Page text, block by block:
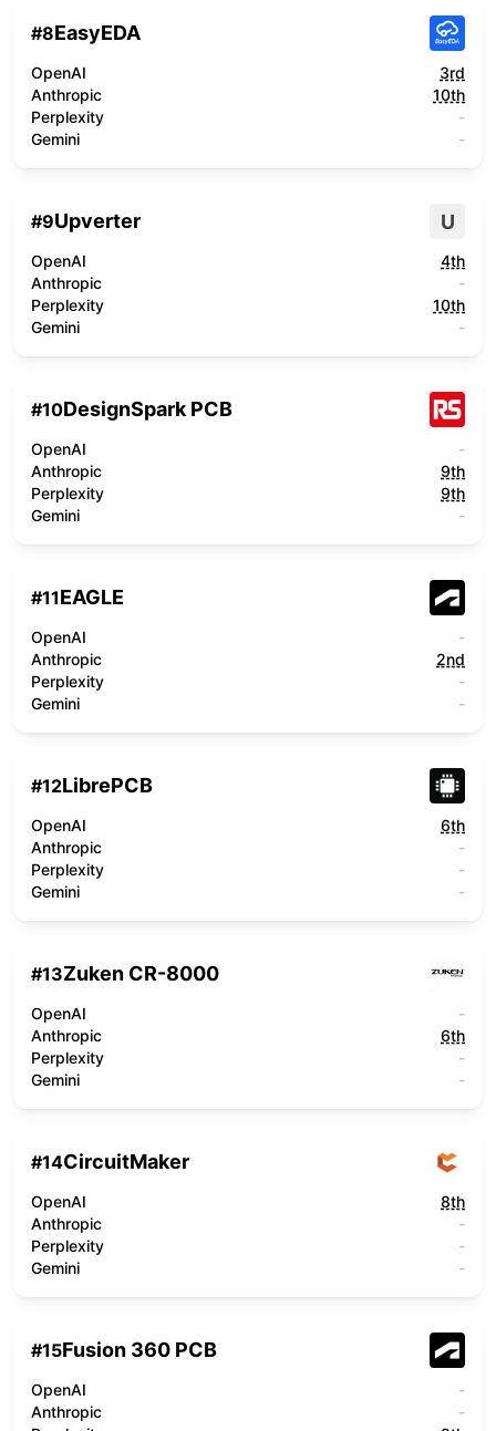
#8EasyEDA
OpenAI
3rd
Anthropic
10th
Perplexity
-
Gemini
-
#9Upverter U
OpenAI
4th
Anthropic
-
Perplexity
10th
Gemini
-
#10DesignSpark PCB
OpenAI
-
Anthropic
9th
Perplexity
9th
Gemini
-
#11EAGLE
OpenAI
-
Anthropic
2nd
Perplexity
-
Gemini
-
#12LibrePCB
OpenAI
6th
Anthropic
-
Perplexity
-
Gemini
-
#13Zuken CR-8000
OpenAI
-
Anthropic
6th
Perplexity
-
Gemini
-
#14CircuitMaker
OpenAI
8th
Anthropic
-
Perplexity
-
Gemini
-
#15Fusion 360 PCB
OpenAI
-
Anthropic
-